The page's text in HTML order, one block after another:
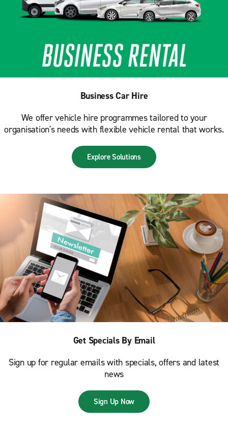
Business Car Hire
We offer vehicle hire programmes tailored to your
organisation's needs with flexible vehicle rental that works.
Explore Solutions
Get Specials By Email
Sign up for regular emails with specials, offers and latest
news
Sign Up Now